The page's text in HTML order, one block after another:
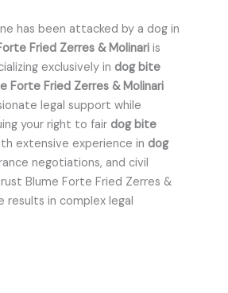
has been attacked by a dog in
Fried Zerres & Molinari is
exclusively in dog bite
Forte Fried Zerres & Molinari
legal support while
your right to fair dog bite
extensive experience in dog
negotiations, and civil
Blume Forte Fried Zerres &
results in complex legal